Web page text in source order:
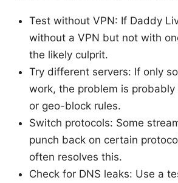
Test without VPN: If Daddy
without a VPN but not with
the likely culprit.
Try different servers: If only
work, the problem is probably
or geo-block rules.
Switch protocols: Some
punch back on certain
often resolves this.
Check for DNS leaks: Use a